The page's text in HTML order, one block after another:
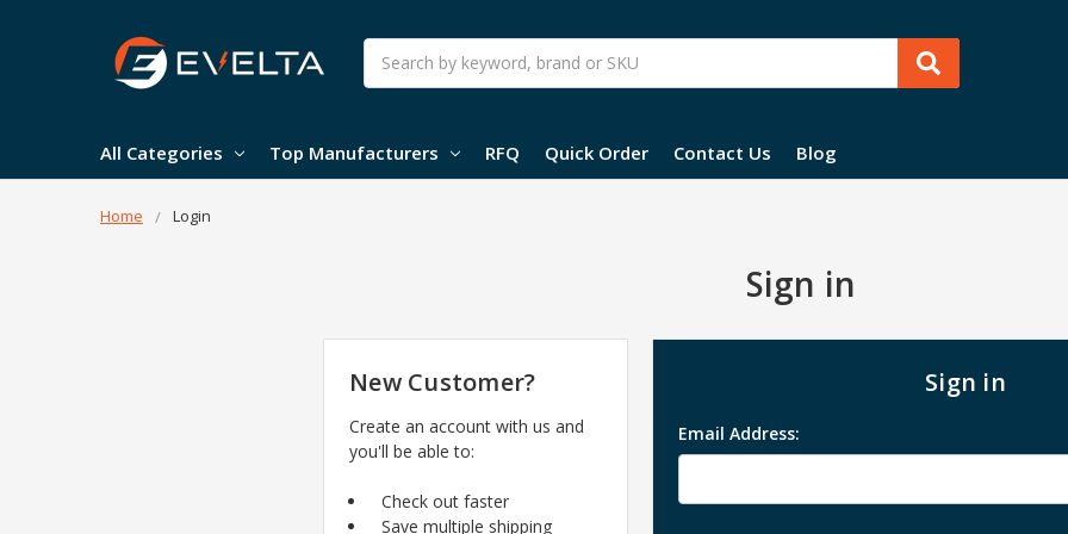
Search
All Categories Top Manufacturers RFQ Quick Order Contact Us Blog
Home Login
Sign in
Sign in
Email Address:
New Customer?
Create an account with us and
you'll be able to:
Check out faster
Save multiple shipping